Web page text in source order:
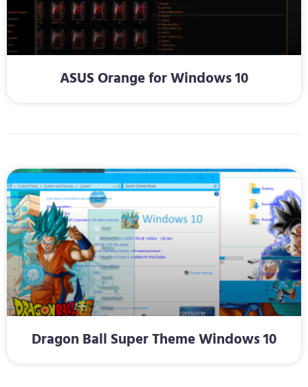
ASUS Orange for Windows 10
Dragon Ball Super Theme Windows 10